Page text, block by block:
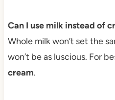
Can I use milk instead of
Whole milk won’t set the
won’t be as luscious. For
cream.